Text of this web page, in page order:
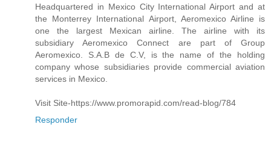
Headquartered in Mexico City International Airport and at
the Monterrey International Airport, Aeromexico Airline is
one the largest Mexican airline. The airline with its
subsidiary Aeromexico Connect are part of Group
Aeromexico. S.A.B de C.V, is the name of the holding
company whose subsidiaries provide commercial aviation
services in Mexico.
Visit Site-https://www.promorapid.com/read-blog/784
Responder